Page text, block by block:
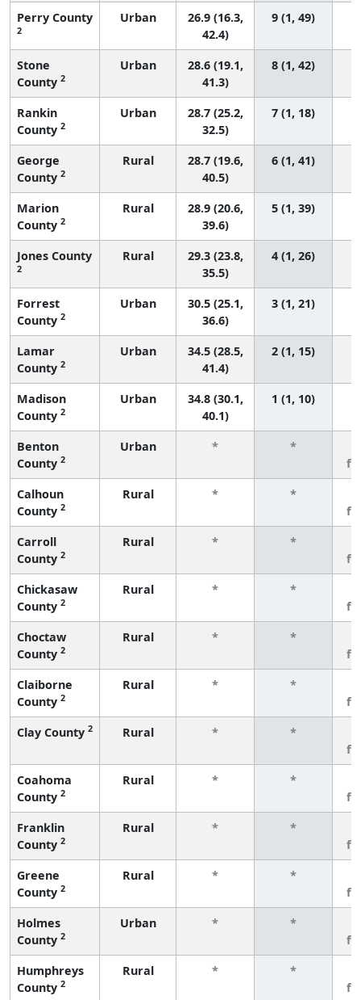
Perry County
2
Urban
26.9 (16.3,
42.4)
9 (1, 49)
Stone
County 2
Urban
28.6 (19.1,
41.3)
8 (1, 42)
Rankin
County 2
Urban
28.7 (25.2,
32.5)
7 (1, 18)
George
County 2
Rural
28.7 (19.6,
40.5)
6 (1, 41)
Marion
County 2
Rural
28.9 (20.6,
39.6)
5 (1, 39)
Jones County
2
Rural
29.3 (23.8,
35.5)
4 (1, 26)
Forrest
County 2
Urban
30.5 (25.1,
36.6)
3 (1, 21)
Lamar
County 2
Urban
34.5 (28.5,
41.4)
2 (1, 15)
Madison
County 2
Urban
34.8 (30.1,
40.1)
1 (1, 10)
Benton
County 2
Urban * *
Calhoun
County 2
Rural * *
Carroll
County 2
Rural * *
Chickasaw
County 2
Rural * *
Choctaw
County 2
Rural * *
Claiborne
County 2
Rural * *
Clay County 2 Rural * *
Coahoma
County 2
Rural * *
Franklin
County 2
Rural * *
Greene
County 2
Rural * *
Holmes
County 2
Urban * *
Humphreys
County 2
Rural * *